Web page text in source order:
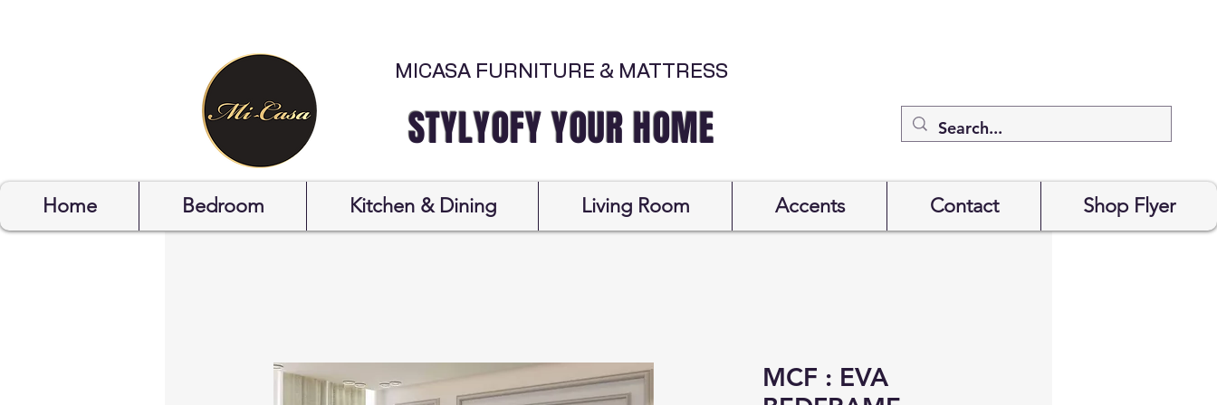
MICASA FURNITURE & MATTRESS
STYLYOFY YOUR HOME
Home Bedroom Kitchen & Dining Living Room Accents Contact Shop Flyer
MCF : EVA